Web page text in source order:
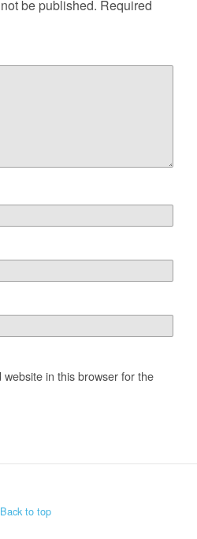
be published. Required
in this browser for the
Back to top